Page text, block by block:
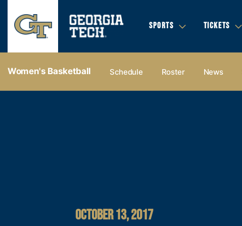
SPORTS TICKETS
Women's Basketball Schedule Roster News
OCTOBER 13, 2017